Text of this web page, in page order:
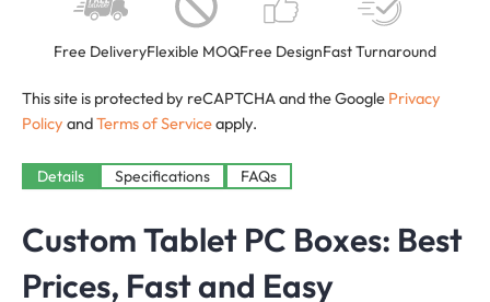
Free DeliveryFlexible MOQFree DesignFast Turnaround
This site is protected by reCAPTCHA and the Google Privacy
Policy andTerms of Serviceapply.
Details Specifications FAQs
Custom Tablet PC Boxes: Best
Prices, Fast and Easy